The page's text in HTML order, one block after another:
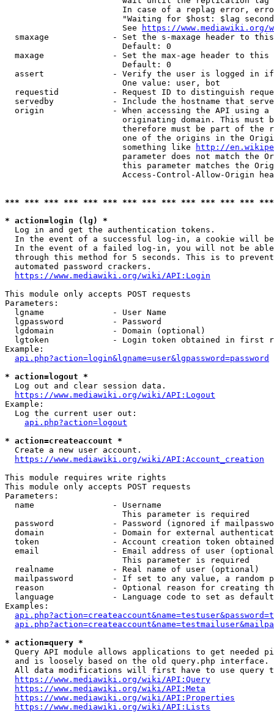
In case of a replag error,
"Waiting for $host: $lag
                        See
https://www.mediawiki.org/
smaxage             - Set the s-maxage header to
                        Default: 0
maxage              - Set the max-age header to
                        Default: 0
assert              - Verify the user is logged in
                        One value: user, bot
requestid           - Request ID to distinguish
servedby            - Include the hostname that
origin              - When accessing the API using
originating domain. This must
therefore must be part of the
one of the origins in the
                        something like
http://
parameter does not match the
this parameter matches the
Access-Control-Allow-Origin
*** *** *** *** *** *** *** *** *** *** *** *** ***
* action=login (lg) *
  Log in and get the authentication tokens.
In the event of a successful log-in, a cookie will
In the event of a failed log-in, you will not be
through this method for 5 seconds. This is to
  automated password crackers.
https://www.mediawiki.org/wiki/API:Login
This module only accepts POST requests
Parameters:
  lgname              - User Name
  lgpassword          - Password
  lgdomain            - Domain (optional)
lgtoken             - Login token obtained in first
Example:
api.php?action=login&lgname=user&lgpassword=password
* action=logout *
  Log out and clear session data.
https://www.mediawiki.org/wiki/API:Logout
Example:
  Log the current user out:
api.php?action=logout
* action=createaccount *
  Create a new user account.
https://www.mediawiki.org/wiki/API:Account_creation
This module requires write rights
This module only accepts POST requests
Parameters:
  name                - Username
                        This parameter is required
password            - Password (ignored if
domain              - Domain for external
token               - Account creation token
email               - Email address of user
                        This parameter is required
  realname            - Real name of user (optional)
mailpassword        - If set to any value, a random
reason              - Optional reason for creating
language            - Language code to set as
Examples:
* action=query *
Query API module allows applications to get needed
  and is loosely based on the old query.php interface.
All data modifications will first have to use query
https://www.mediawiki.org/wiki/API:Query
https://www.mediawiki.org/wiki/API:Meta
https://www.mediawiki.org/wiki/API:Properties
https://www.mediawiki.org/wiki/API:Lists